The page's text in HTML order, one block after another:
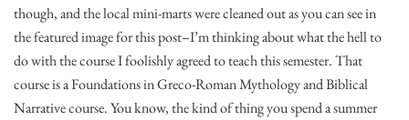
though, and the local mini-marts were cleaned out as you can see in
the featured image for this post–I’m thinking about what the hell to
do with the course I foolishly agreed to teach this semester. That
course is a Foundations in Greco-Roman Mythology and Biblical
Narrative course. You know, the kind of thing you spend a summer